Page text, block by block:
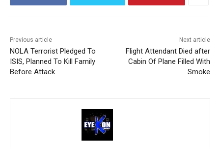
Previous article
NOLA Terrorist Pledged To
ISIS, Planned To Kill Family
Before Attack
Next article
Flight Attendant Died after
Cabin Of Plane Filled With
Smoke